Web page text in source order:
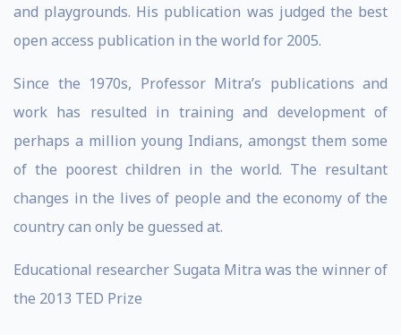
and playgrounds. His publication was judged the best
open access publication in the world for 2005.
Since the 1970s, Professor Mitra’s publications and
work has resulted in training and development of
perhaps a million young Indians, amongst them some
of the poorest children in the world. The resultant
changes in the lives of people and the economy of the
country can only be guessed at.
Educational researcher Sugata Mitra was the winner of
the 2013 TED Prize